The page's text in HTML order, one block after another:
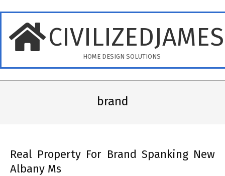
content
HOME DESIGN SOLUTIONS
brand
Real Property For Brand Spanking New
Albany Ms